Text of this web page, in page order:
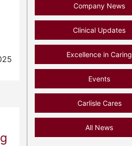
Company News
Clinical Updates
Excellence in Caring
Events
Carlisle Cares
All News